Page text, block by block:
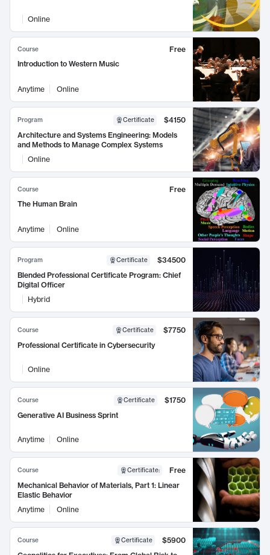
Online
Course
Free
Introduction to Western Music
Anytime Online
Program Certificate
$4150
Architecture and Systems Engineering: Models
and Methods to Manage Complex Systems
Online
Course
Free
The Human Brain
Anytime Online
Program Certificate
$34500
Blended Professional Certificate Program: Chief
Digital Officer
Hybrid
Course Certificate
$7750
Professional Certificate in Cybersecurity
Online
Course Certificate
$1750
Generative AI Business Sprint
Anytime Online
Course Certificate:
Free
Mechanical Behavior of Materials, Part 1: Linear
Elastic Behavior
Anytime
Online
Course Certificate
$5900